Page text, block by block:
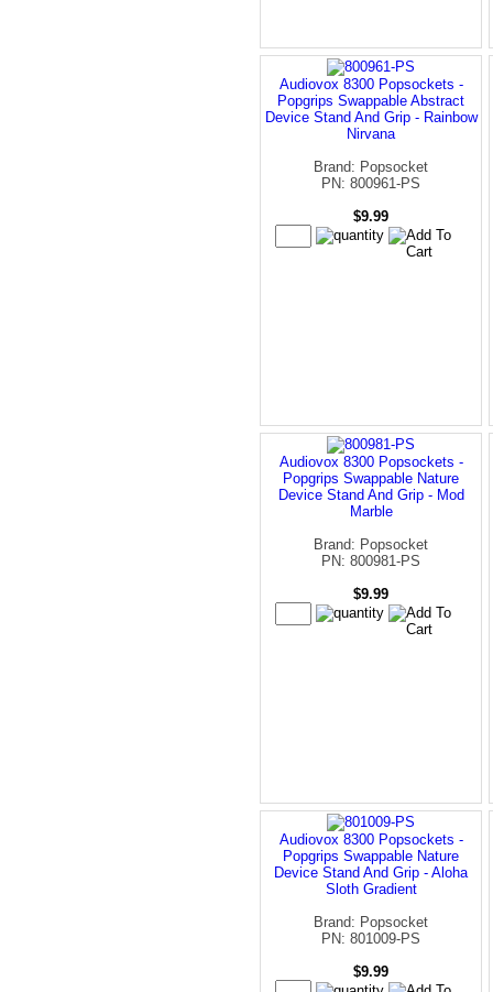
Audiovox 8300 Popsockets -
Popgrips Swappable Abstract
Device Stand And Grip - Rainbow
Nirvana
Brand: Popsocket
PN: 800961-PS
$9.99
Audiovox 8300 Popsockets -
Popgrips Swappable Nature
Device Stand And Grip - Mod
Marble
Brand: Popsocket
PN: 800981-PS
$9.99
Audiovox 8300 Popsockets -
Popgrips Swappable Nature
Device Stand And Grip - Aloha
Sloth Gradient
Brand: Popsocket
PN: 801009-PS
$9.99